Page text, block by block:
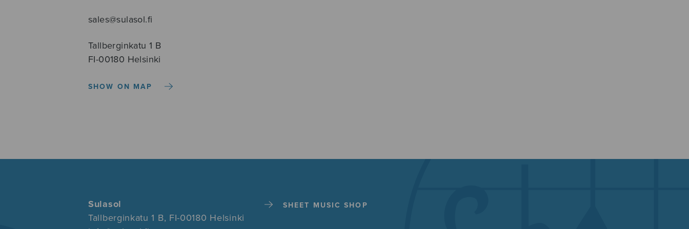
sales@sulasol.fi
Tallberginkatu 1 B
FI-00180 Helsinki
SHOW ON MAP
Sulasol
Tallberginkatu 1 B, FI-00180 Helsinki
SHEET MUSIC SHOP